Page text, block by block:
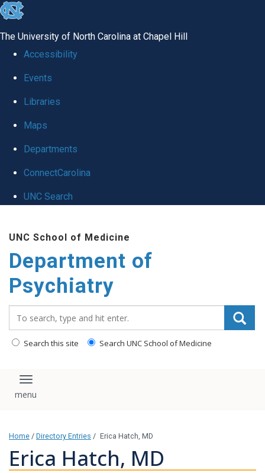
skip
global
The University of North Carolina at Chapel Hill
Accessibility
Events
Libraries
Maps
Departments
ConnectCarolina
UNC Search
main
content
UNC School of Medicine
Department of
Psychiatry
Search this site Search UNC School of Medicine
Toggle navigation
Home / Directory Entries / Erica Hatch, MD
Erica Hatch, MD